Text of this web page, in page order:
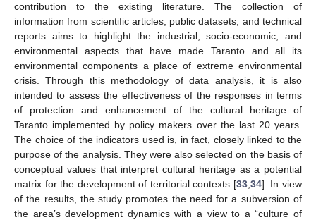
contribution to the existing literature. The collection of
information from scientific articles, public datasets, and technical
reports aims to highlight the industrial, socio-economic, and
environmental aspects that have made Taranto and all its
environmental components a place of extreme environmental
crisis. Through this methodology of data analysis, it is also
intended to assess the effectiveness of the responses in terms
of protection and enhancement of the cultural heritage of
Taranto implemented by policy makers over the last 20 years.
The choice of the indicators used is, in fact, closely linked to the
purpose of the analysis. They were also selected on the basis of
conceptual values that interpret cultural heritage as a potential
matrix for the development of territorial contexts [33, 34]. In view
of the results, the study promotes the need for a subversion of
the area’s development dynamics with a view to a “culture of